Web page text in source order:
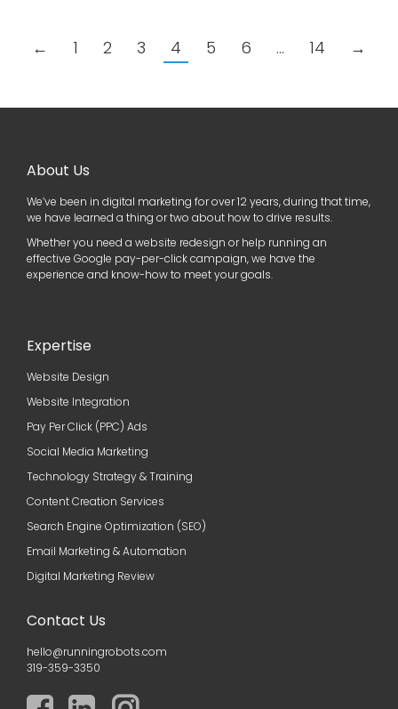
← 1 2 3 4 5 6 … 14 →
About Us
We’ve been in digital marketing for over 12 years, during that time,
we have learned a thing or two about how to drive results.
Whether you need a website redesign or help running an
effective Google pay-per-click campaign, we have the
experience and know-how to meet your goals.
Expertise
Website Design
Website Integration
Pay Per Click (PPC) Ads
Social Media Marketing
Technology Strategy & Training
Content Creation Services
Search Engine Optimization (SEO)
Email Marketing & Automation
Digital Marketing Review
Contact Us
hello@runningrobots.com
319-359-3350